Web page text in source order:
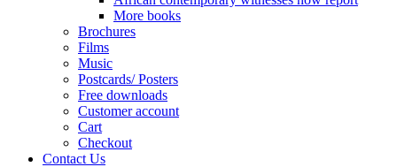
More books
Brochures
Films
Music
Postcards/ Posters
Free downloads
Customer account
Cart
Checkout
Contact Us